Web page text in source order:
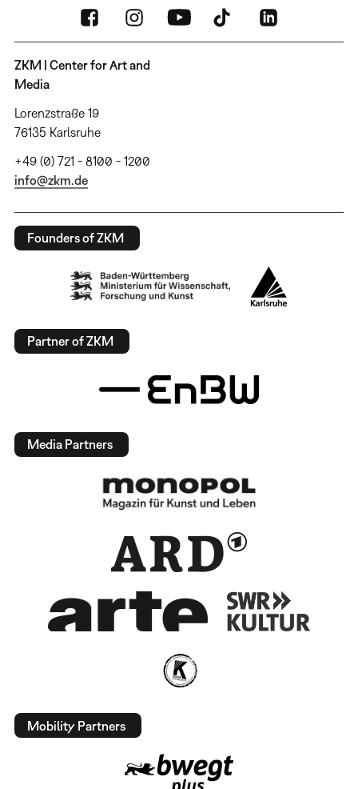
ZKM | Center for Art and
Media
Lorenzstraße 19
76135 Karlsruhe
+49 (0) 721 - 8100 - 1200
info@zkm.de
Founders of ZKM
Partner of ZKM
Media Partners
Mobility Partners